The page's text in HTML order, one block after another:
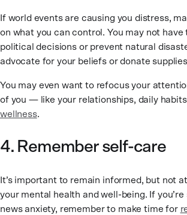
If world events are causing you distress,
on what you can control. You may not have
political decisions or prevent natural
advocate for your beliefs or donate
You may even want to refocus your
of you — like your relationships, daily
wellness.
4. Remember self-care
It’s important to remain informed, but not
your mental health and well-being. If
news anxiety, remember to make time for